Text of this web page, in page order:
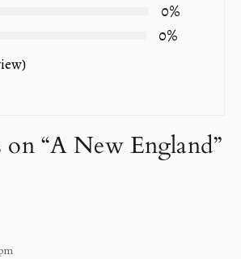
0%
0%
“A New England”